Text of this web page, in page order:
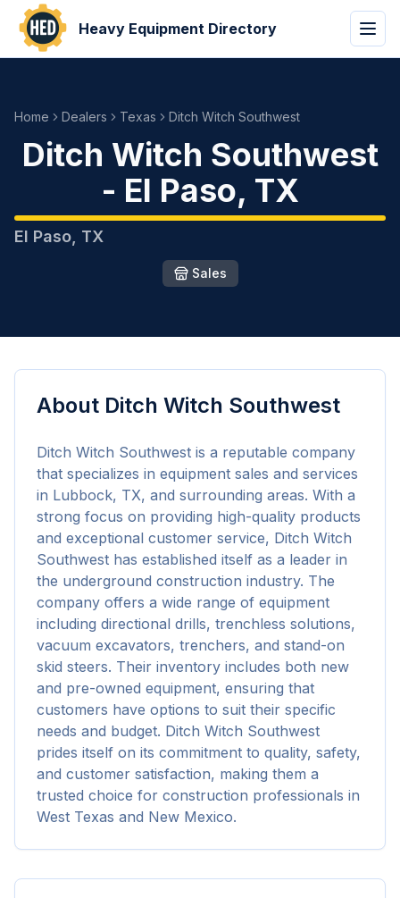
Heavy Equipment Directory
Home Dealers Texas Ditch Witch Southwest
Ditch Witch Southwest
- El Paso, TX
El Paso TX
Sales
About Ditch Witch Southwest
Ditch Witch Southwest is a reputable company
that specializes in equipment sales and services
in Lubbock, TX, and surrounding areas. With a
strong focus on providing high-quality products
and exceptional customer service, Ditch Witch
Southwest has established itself as a leader in
the underground construction industry. The
company offers a wide range of equipment
including directional drills, trenchless solutions,
vacuum excavators, trenchers, and stand-on
skid steers. Their inventory includes both new
and pre-owned equipment, ensuring that
customers have options to suit their specific
needs and budget. Ditch Witch Southwest
prides itself on its commitment to quality, safety,
and customer satisfaction, making them a
trusted choice for construction professionals in
West Texas and New Mexico.